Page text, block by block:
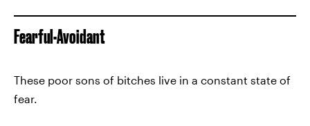
Fearful-Avoidant
These poor sons of bitches live in a constant state of
fear.